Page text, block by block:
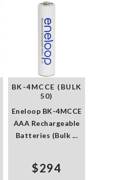
BK-4MCCE (BULK
50)
Eneloop BK-4MCCE
AAA Rechargeable
Batteries (Bulk ...
$294